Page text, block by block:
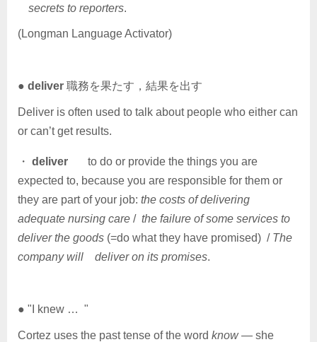
secrets to reporters.
(Longman Language Activator)
● deliver 職務を果たす，結果を出す
Deliver is often used to talk about people who either can
or can’t get results.
・ deliver to do or provide the things you are
expected to, because you are responsible for them or
they are part of your job: the costs of delivering
adequate nursing care / the failure of some services to
deliver the goods (=do what they have promised) / The
company will deliver on its promises.
● "I knew … "
Cortez uses the past tense of the word know— she